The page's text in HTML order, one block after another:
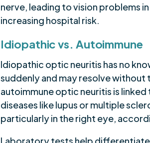
nerve, leading to vision problems
increasing hospital risk.
Idiopathic vs. Autoimmune
Idiopathic optic neuritis has no
suddenly and may resolve
autoimmune optic neuritis is
diseases like lupus or multiple
particularly in the right eye,
Laboratory tests help